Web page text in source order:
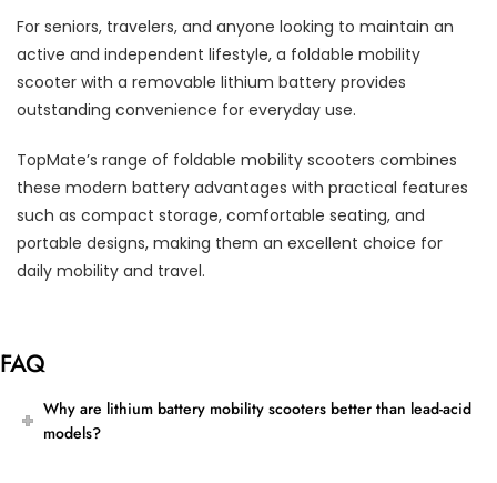
For seniors, travelers, and anyone looking to maintain an
active and independent lifestyle, a foldable mobility
scooter with a removable lithium battery provides
outstanding convenience for everyday use.
TopMate’s range of foldable mobility scooters combines
these modern battery advantages with practical features
such as compact storage, comfortable seating, and
portable designs, making them an excellent choice for
daily mobility and travel.
FAQ
Why are lithium battery mobility scooters better than lead-acid
models?